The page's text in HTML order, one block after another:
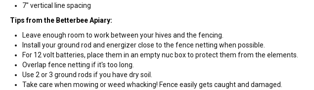
7" vertical line spacing
Tips from the Betterbee Apiary:
Leave enough room to work between your hives and the fencing.
Install your ground rod and energizer close to the fence netting when possible.
For 12 volt batteries, place them in an empty nuc box to protect them from the elements.
Overlap fence netting if it's too long.
Use 2 or 3 ground rods if you have dry soil.
Take care when mowing or weed whacking! Fence easily gets caught and damaged.